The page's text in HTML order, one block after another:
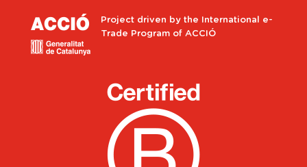
Project driven by the International e-
Trade Program of ACCIÓ